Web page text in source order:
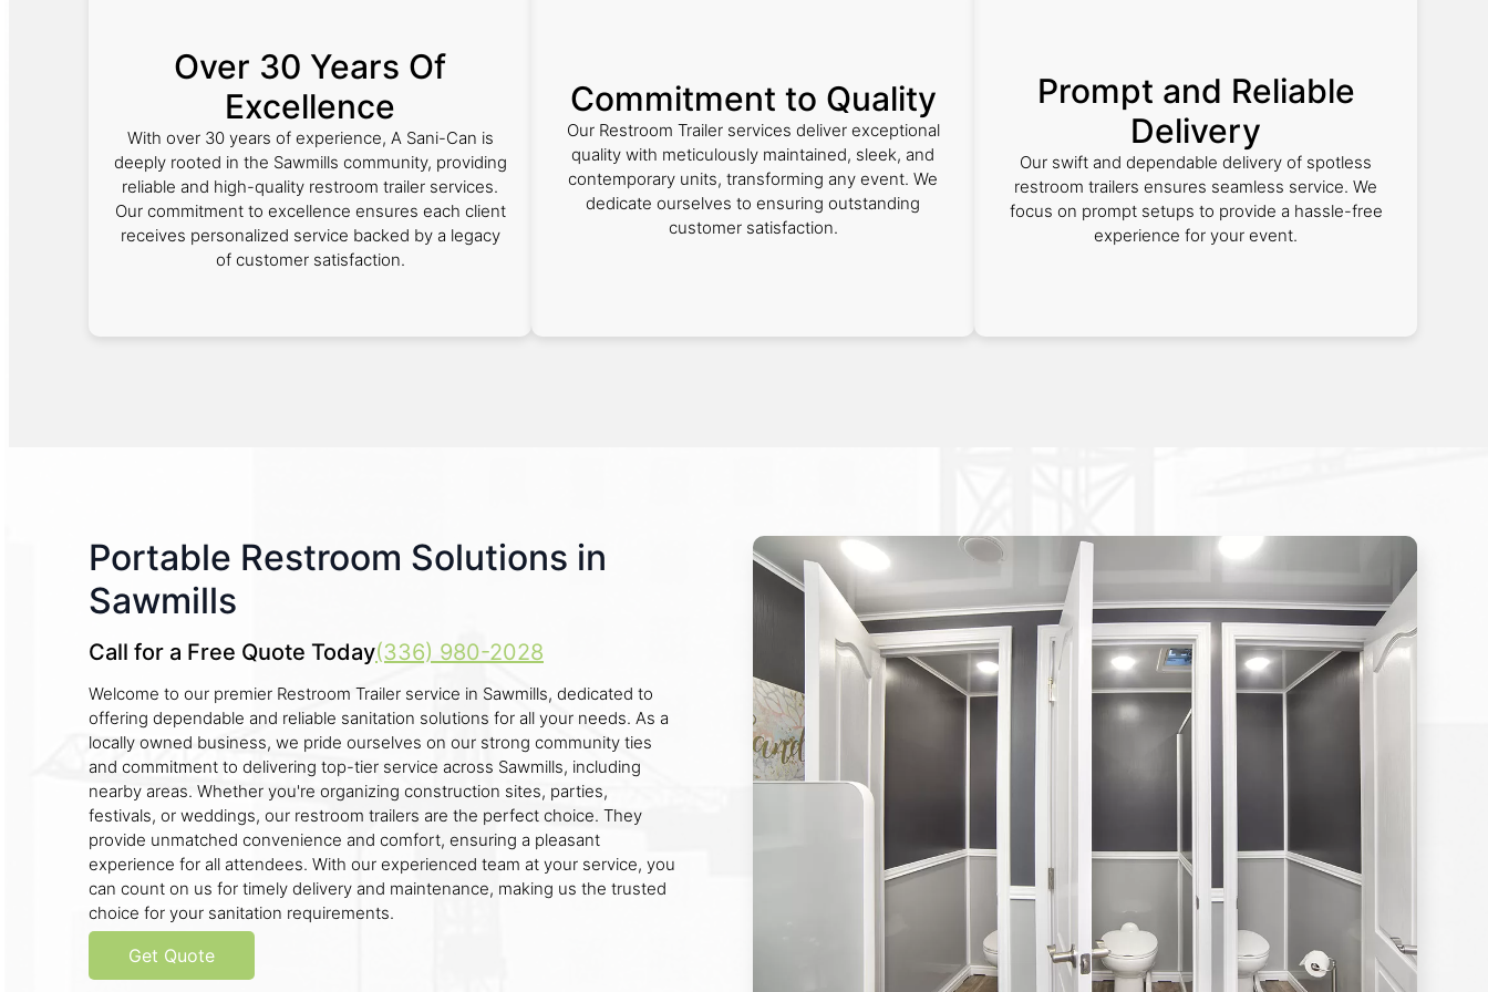
Over 30 Years Of
Excellence
With over 30 years of experience, A Sani-Can is
deeply rooted in the Sawmills community, providing
reliable and high-quality restroom trailer services.
Our commitment to excellence ensures each client
receives personalized service backed by a legacy
of customer satisfaction.
Commitment to Quality
Our Restroom Trailer services deliver exceptional
quality with meticulously maintained, sleek, and
contemporary units, transforming any event. We
dedicate ourselves to ensuring outstanding
customer satisfaction.
Prompt and Reliable
Delivery
Our swift and dependable delivery of spotless
restroom trailers ensures seamless service. We
focus on prompt setups to provide a hassle-free
experience for your event.
Portable Restroom Solutions in
Sawmills
Call for a Free Quote Today(336) 980-2028
Welcome to our premier Restroom Trailer service in Sawmills, dedicated to
offering dependable and reliable sanitation solutions for all your needs. As a
locally owned business, we pride ourselves on our strong community ties
and commitment to delivering top-tier service across Sawmills, including
nearby areas. Whether you're organizing construction sites, parties,
festivals, or weddings, our restroom trailers are the perfect choice. They
provide unmatched convenience and comfort, ensuring a pleasant
experience for all attendees. With our experienced team at your service, you
can count on us for timely delivery and maintenance, making us the trusted
choice for your sanitation requirements.
Get Quote